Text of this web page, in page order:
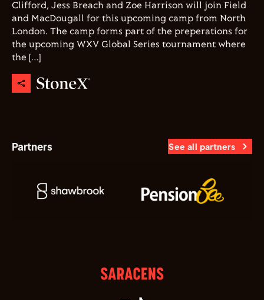
Clifford, Jess Breach and Zoe Harrison will join Field
and MacDougall for this upcoming camp from North
London. The camp forms part of the preperations for
the upcoming WXV Global Series tournament where
the […]
Partners See all partners